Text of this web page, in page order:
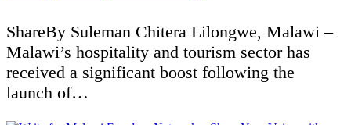
ShareBy Suleman Chitera Lilongwe, Malawi –
Malawi’s hospitality and tourism sector has
received a significant boost following the
launch of…